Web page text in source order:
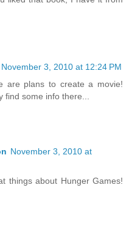
November 3, 2010 at 12:24 PM
are plans to create a movie!
some info there...
November 3, 2010 at
things about Hunger Games!